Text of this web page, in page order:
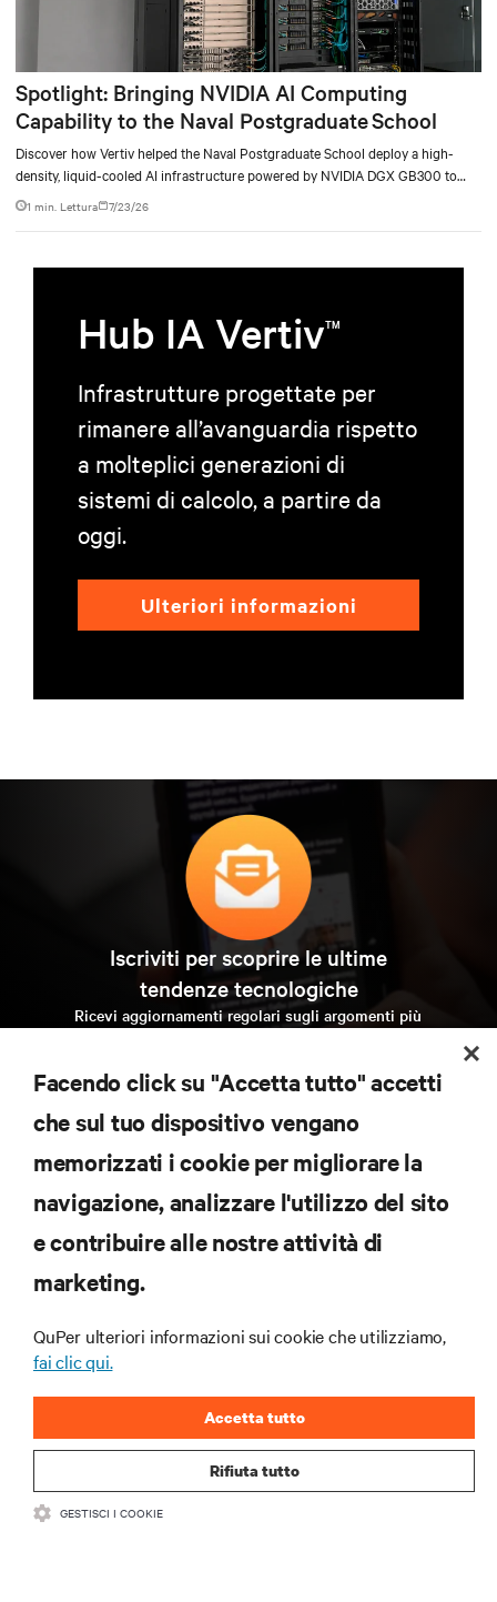
Spotlight: Bringing NVIDIA AI Computing
Capability to the Naval Postgraduate School
Discover how Vertiv helped the Naval Postgraduate School deploy a high-
density, liquid-cooled AI infrastructure powered by NVIDIA DGX GB300 to
accelerate AI research, education, and mission-critical innovation.
1 min. Lettura 7/23/26
Hub IA VertivTM
Infrastrutture progettate per
rimanere all’avanguardia rispetto
a molteplici generazioni di
sistemi di calcolo, a partire da
oggi.
Ulteriori informazioni
Iscriviti per scoprire le ultime
tendenze tecnologiche
Ricevi aggiornamenti regolari sugli argomenti più
data center e infrastrutture.
iscriviti subito
RISORSE
SUPPORTO
AZIENDA
Facendo click su "Accetta tutto" accetti
che sul tuo dispositivo vengano
memorizzati i cookie per migliorare la
navigazione, analizzare l'utilizzo del sito
e contribuire alle nostre attività di
marketing.
QuPer ulteriori informazioni sui cookie che utilizziamo,
fai clic qui.
Rifiuta tutto
Accetta tutto
GESTISCI I COOKIE